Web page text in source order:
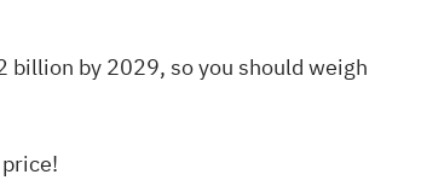
billion by 2029, so you should weigh